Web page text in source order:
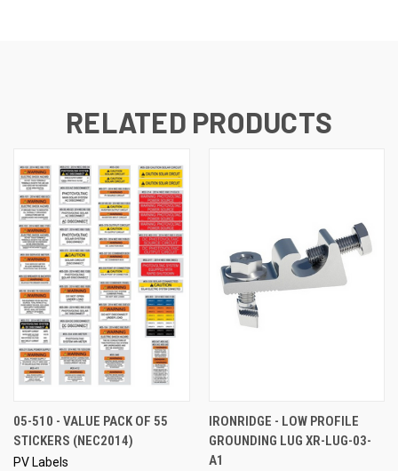
RELATED PRODUCTS
05-510 - VALUE PACK OF 55
STICKERS (NEC2014)
PV Labels
IRONRIDGE - LOW PROFILE
GROUNDING LUG XR-LUG-03-
A1